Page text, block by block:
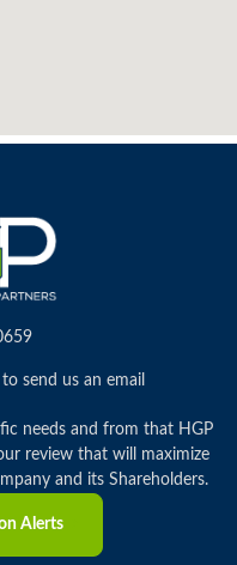
send us an email
needs and from that HGP
review that will maximize
and its Shareholders.
Alerts